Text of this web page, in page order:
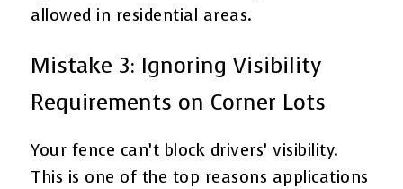
allowed in residential areas.
Mistake 3: Ignoring Visibility
Requirements on Corner Lots
Your fence can’t block drivers’ visibility.
This is one of the top reasons applications